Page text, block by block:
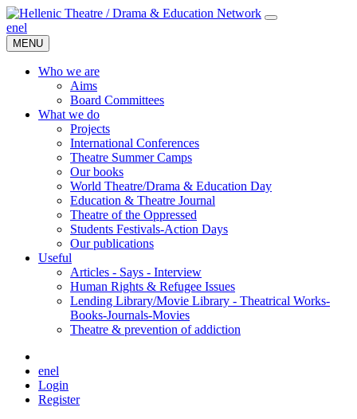
enel
MENU
Who we are
Aims
Board Committees
What we do
Projects
International Conferences
Theatre Summer Camps
Our books
World Theatre/Drama & Education Day
Education & Theatre Journal
Theatre of the Oppressed
Students Festivals-Action Days
Our publications
Useful
Articles - Says - Interview
Human Rights & Refugee Issues
Lending Library/Movie Library - Theatrical Works-
Books-Journals-Movies
Τheatre & prevention of addiction
enel
Login
Register